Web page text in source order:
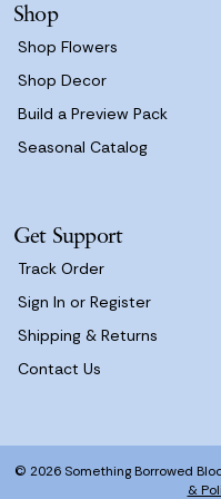
s
Shop
Shop Flowers
Shop Decor
Build a Preview Pack
Seasonal Catalog
Get Support
Track Order
Sign In or Register
Shipping & Returns
Contact Us
© 2026 Something Borrowed
&